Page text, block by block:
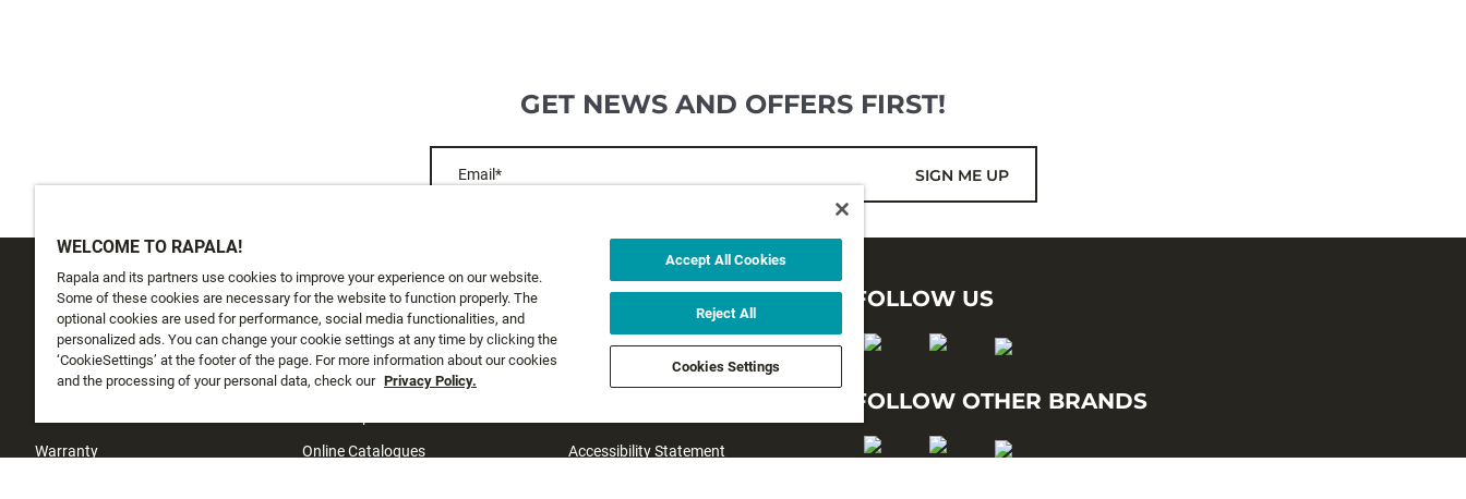
GET NEWS AND OFFERS FIRST!
Email* SIGN ME UP
CUSTOMER SERVICE
Track My Order
Shipping
Warranty
ABOUT US
About Us
History
Online Catalogues
LEGAL
Privacy Policy
Accessibility Statement
FOLLOW US
FOLLOW OTHER BRANDS
WELCOME TO RAPALA!
Rapala and its partners use cookies to improve your experience on our website.
Some of these cookies are necessary for the website to function properly. The
optional cookies are used for performance, social media functionalities, and
personalized ads. You can change your cookie settings at any time by clicking the
‘CookieSettings’ at the footer of the page. For more information about our cookies
and the processing of your personal data, check our Privacy Policy.
Accept All Cookies
Reject All
Cookies Settings